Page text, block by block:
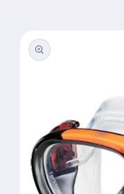
product
information